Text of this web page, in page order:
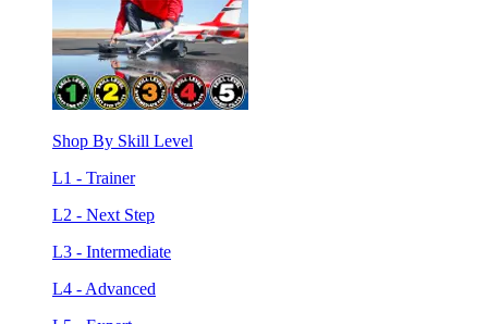
Shop By Skill Level
L1 - Trainer
L2 - Next Step
L3 - Intermediate
L4 - Advanced